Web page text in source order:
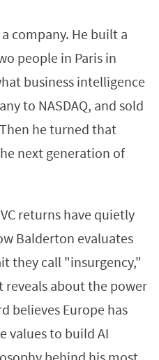
company. He built a
people in Paris in
business intelligence
to NASDAQ, and sold
he turned that
next generation of
returns have quietly
Balderton evaluates
they call "insurgency,"
about the power
believes Europe has
values to build AI